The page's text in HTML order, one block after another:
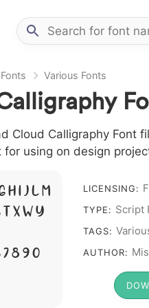
Various Fonts
Cloud Calligraphy Font
for using on design
H I J L M
X W Y
8 9 0
LICENSING:
TYPE: Script
TAGS:
AUTHOR: